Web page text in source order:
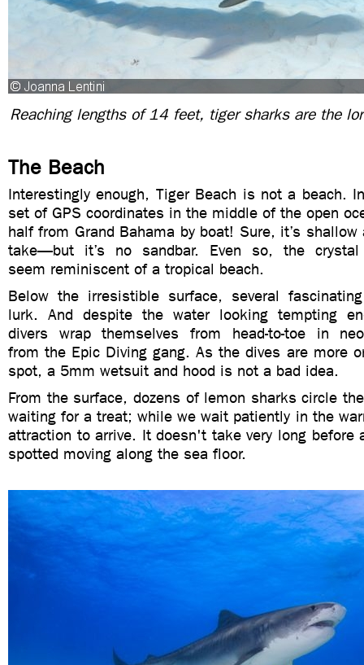
Reaching lengths of 14 feet, tiger sharks are the
The Beach
Interestingly enough, Tiger Beach is not a beach.
set of GPS coordinates in the middle of the open
half from Grand Bahama by boat! Sure, it’s
take—but it’s no sandbar. Even so, the
seem reminiscent of a tropical beach.
Below the irresistible surface, several
lurk. And despite the water looking tempting
divers wrap themselves from head-to-toe in
from the Epic Diving gang. As the dives are more
spot, a 5mm wetsuit and hood is not a bad idea.
From the surface, dozens of lemon sharks circle
waiting for a treat; while we wait patiently in the
attraction to arrive. It doesn't take very long before
spotted moving along the sea floor.